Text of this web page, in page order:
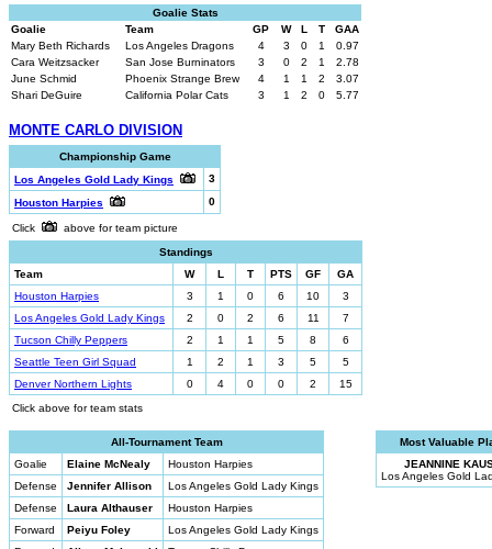
Goalie Stats
Goalie
Team GP W L T
GAA
Mary Beth Richards
Los Angeles Dragons 4 3 0 1
0.97
Cara Weitzsacker
San Jose Burninators 3 0 2 1
2.78
June Schmid
Phoenix Strange Brew 4 1 1 2
3.07
Shari DeGuire
California Polar Cats 3 1 2 0 5.77
MONTE CARLO DIVISION
Championship Game
Los Angeles Gold Lady Kings
3
Houston Harpies
0
Click
above for team picture
Standings
Team
W L T PTS GF
GA
Houston Harpies
3 1 0 6 10
3
Los Angeles Gold Lady Kings
2 0 2 6 11
7
Tucson Chilly Peppers
2 1 1 5 8
6
Seattle Teen Girl Squad
1 2 1 3 5
5
Denver Northern Lights
0 4 0 0 2
15
Click above for team stats
All-Tournament Team
Goalie
Elaine McNealy
Houston Harpies
Defense
Jennifer Allison
Los Angeles Gold Lady Kings
Defense
Laura Althauser
Houston Harpies
Forward
Peiyu Foley
Los Angeles Gold Lady Kings
Most Valuable
JEANNINE
Los Angeles Gold